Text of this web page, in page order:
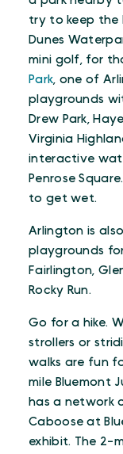
try to keep the
Dunes
mini golf, for
Park , one of
playgrounds
Drew Park,
Virginia
interactive
Penrose
to get wet.
Arlington is
playgrounds for
Fairlington,
Rocky Run.
Go for a hike.
strollers or
walks are fun
mile Bluemont
has a network
Caboose at
exhibit. The 2-